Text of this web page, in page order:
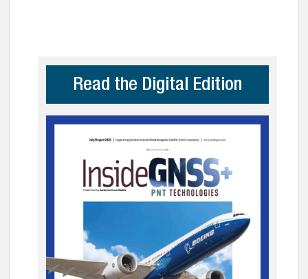
Read the Digital Edition